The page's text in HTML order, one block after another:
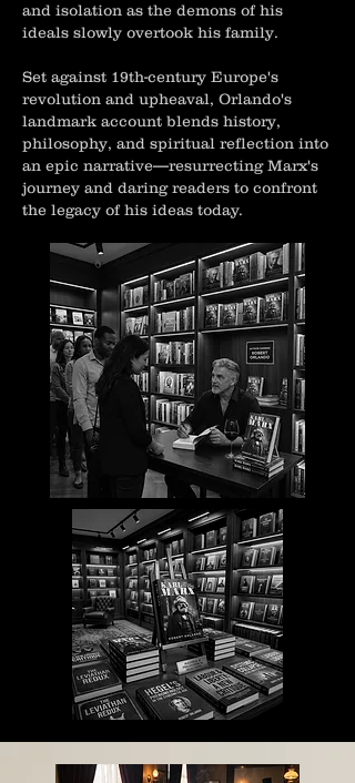
and isolation as the demons of his
ideals slowly overtook his family.
Set against 19th-century Europe's
revolution and upheaval, Orlando's
landmark account blends history,
philosophy, and spiritual reflection into
an epic narrative—resurrecting Marx's
journey and daring readers to confront
the legacy of his ideas today.